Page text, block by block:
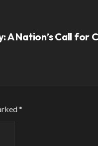
A Nation’s Call for
*